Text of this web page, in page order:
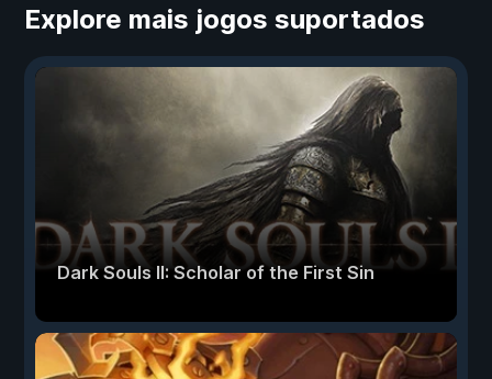
Explore mais jogos suportados
Dark Souls II: Scholar of the First Sin